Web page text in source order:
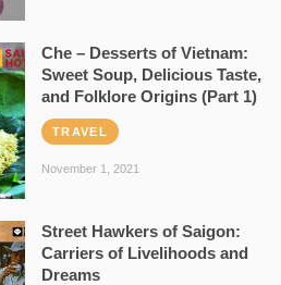
Che – Desserts of Vietnam:
Sweet Soup, Delicious Taste,
and Folklore Origins (Part 1)
TRAVEL
November 1, 2021
Street Hawkers of Saigon:
Carriers of Livelihoods and
Dreams